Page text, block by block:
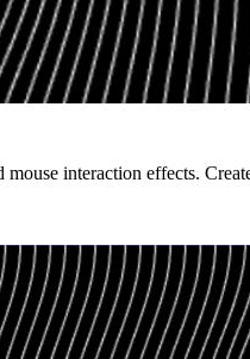
interaction effects.